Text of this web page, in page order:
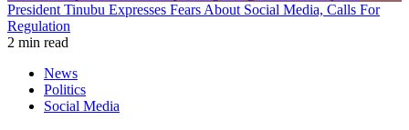
President Tinubu Expresses Fears About Social Media, Calls For
Regulation
2 min read
News
Politics
Social Media